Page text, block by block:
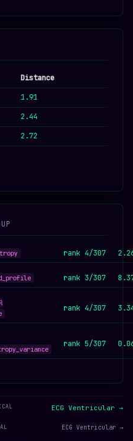
Distance
1.91
2.44
2.72
rank 4/307
rank 3/307
rank 4/307
rank 5/307
ECG Ventricular →
ECG Ventricular →